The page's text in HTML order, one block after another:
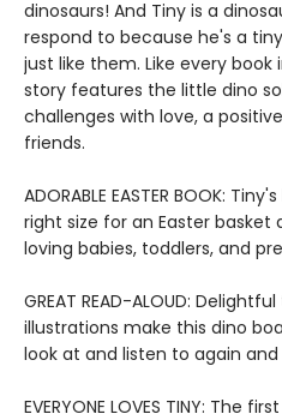
dinosaurs! And Tiny is a
respond to because he's a
just like them. Like every book
story features the little dino
challenges with love, a
friends.
ADORABLE EASTER BOOK:
right size for an Easter basket
loving babies, toddlers, and
GREAT READ-ALOUD:
illustrations make this dino
look at and listen to again and
EVERYONE LOVES TINY: The